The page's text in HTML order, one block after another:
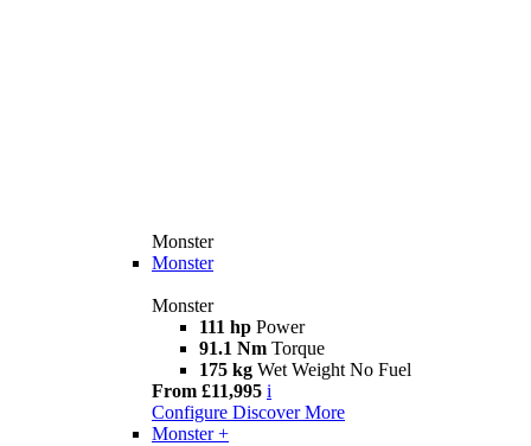
Monster
Monster
Monster
111 hp Power
91.1 Nm Torque
175 kg Wet Weight No Fuel
From £11,995 i
Configure Discover More
Monster +